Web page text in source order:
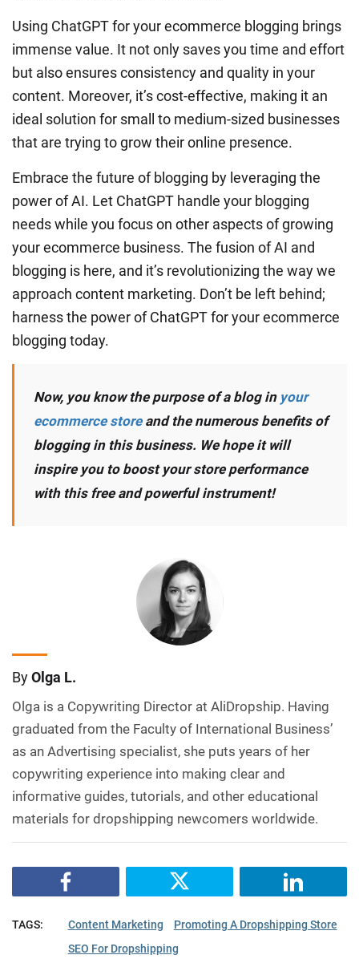
Using ChatGPT for your ecommerce blogging brings
immense value. It not only saves you time and effort
but also ensures consistency and quality in your
content. Moreover, it’s cost-effective, making it an
ideal solution for small to medium-sized businesses
that are trying to grow their online presence.
Embrace the future of blogging by leveraging the
power of AI. Let ChatGPT handle your blogging
needs while you focus on other aspects of growing
your ecommerce business. The fusion of AI and
blogging is here, and it’s revolutionizing the way we
approach content marketing. Don’t be left behind;
harness the power of ChatGPT for your ecommerce
blogging today.
Now, you know the purpose of a blog in your
ecommerce storeand the numerous benefits of
blogging in this business. We hope it will
inspire you to boost your store performance
with this free and powerful instrument!
ByOlga L.
Olga is a Copywriting Director at AliDropship. Having
graduated from the Faculty of International Business’
as an Advertising specialist, she puts years of her
copywriting experience into making clear and
informative guides, tutorials, and other educational
materials for dropshipping newcomers worldwide.
TAGS: Content Marketing
Promoting A Dropshipping Store
SEO For Dropshipping